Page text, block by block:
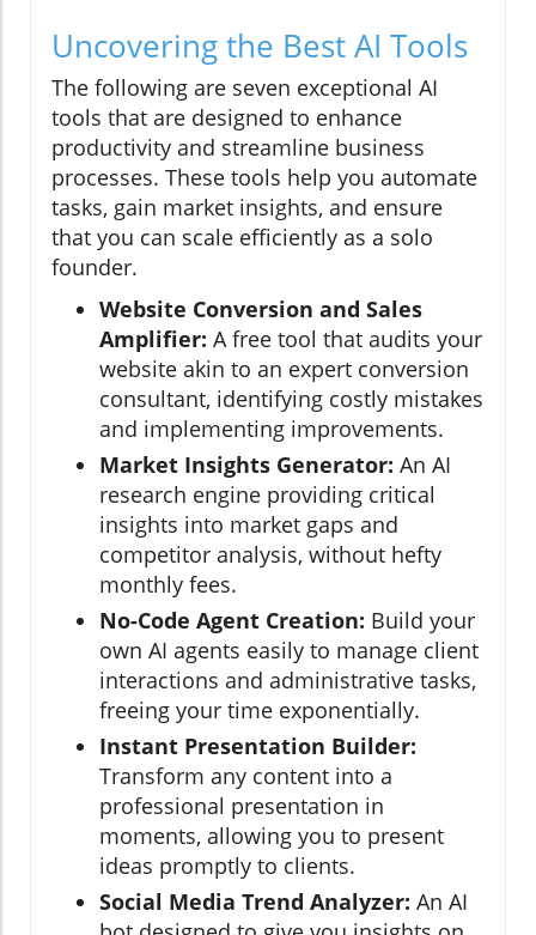
Uncovering the Best AI Tools
The following are seven exceptional AI
tools that are designed to enhance
productivity and streamline business
processes. These tools help you automate
tasks, gain market insights, and ensure
that you can scale efficiently as a solo
founder.
Website Conversion and Sales
Amplifier: A free tool that audits your
website akin to an expert conversion
consultant, identifying costly mistakes
and implementing improvements.
Market Insights Generator: An AI
research engine providing critical
insights into market gaps and
competitor analysis, without hefty
monthly fees.
No-Code Agent Creation: Build your
own AI agents easily to manage client
interactions and administrative tasks,
freeing your time exponentially.
Instant Presentation Builder:
Transform any content into a
professional presentation in
moments, allowing you to present
ideas promptly to clients.
Social Media Trend Analyzer: An AI